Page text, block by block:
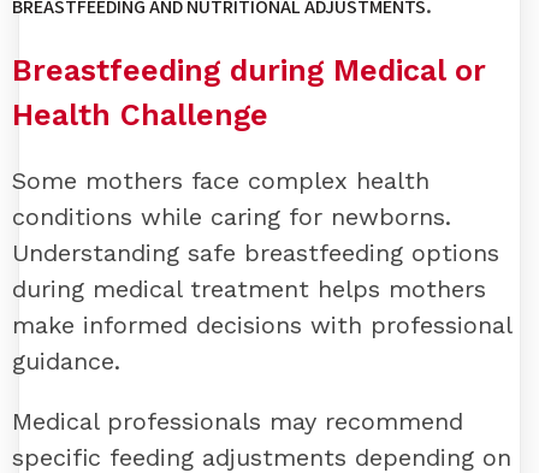
BREASTFEEDING AND NUTRITIONAL ADJUSTMENTS
Breastfeeding during Medical or
Health Challenge
Some mothers face complex health
conditions while caring for newborns.
Understanding safe breastfeeding options
during medical treatment helps mothers
make informed decisions with professional
guidance.
Medical professionals may recommend
specific feeding adjustments depending on